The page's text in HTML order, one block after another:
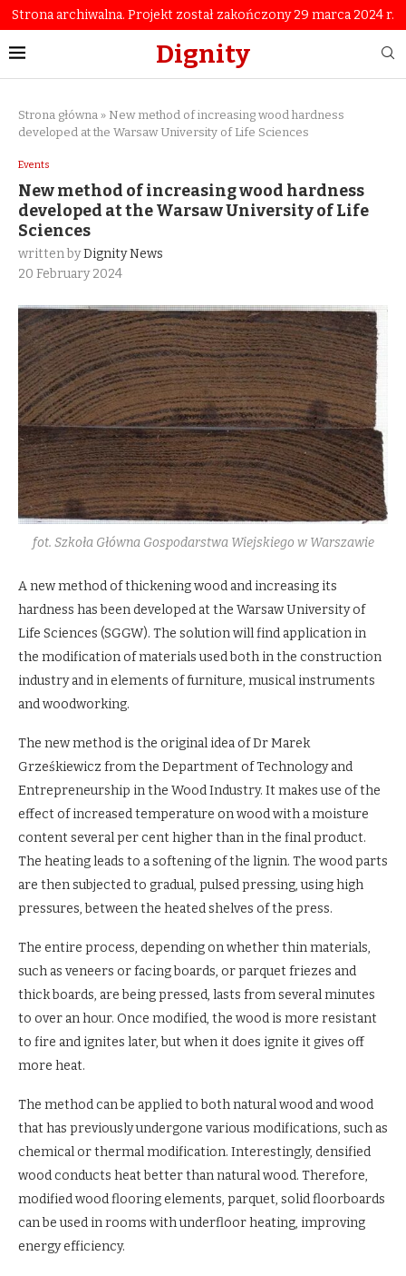
Strona archiwalna. Projekt został zakończony 29 marca 2024 r.
Dignity
Strona główna » New method of increasing wood hardness
developed at the Warsaw University of Life Sciences
Events
New method of increasing wood hardness
developed at the Warsaw University of Life
Sciences
written byDignity News
20 February 2024
fot. Szkoła Główna Gospodarstwa Wiejskiego w Warszawie
A new method of thickening wood and increasing its
hardness has been developed at the Warsaw University of
Life Sciences (SGGW). The solution will find application in
the modification of materials used both in the construction
industry and in elements of furniture, musical instruments
and woodworking.
The new method is the original idea of Dr Marek
Grześkiewicz from the Department of Technology and
Entrepreneurship in the Wood Industry. It makes use of the
effect of increased temperature on wood with a moisture
content several per cent higher than in the final product.
The heating leads to a softening of the lignin. The wood parts
are then subjected to gradual, pulsed pressing, using high
pressures, between the heated shelves of the press.
The entire process, depending on whether thin materials,
such as veneers or facing boards, or parquet friezes and
thick boards, are being pressed, lasts from several minutes
to over an hour. Once modified, the wood is more resistant
to fire and ignites later, but when it does ignite it gives off
more heat.
The method can be applied to both natural wood and wood
that has previously undergone various modifications, such as
chemical or thermal modification. Interestingly, densified
wood conducts heat better than natural wood. Therefore,
modified wood flooring elements, parquet, solid floorboards
can be used in rooms with underfloor heating, improving
energy efficiency.